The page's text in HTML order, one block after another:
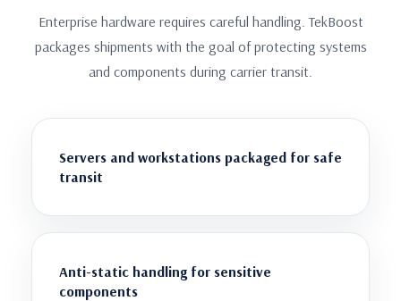
Enterprise hardware requires careful handling. TekBoost
packages shipments with the goal of protecting systems
and components during carrier transit.
Servers and workstations packaged for safe
transit
Anti-static handling for sensitive
components